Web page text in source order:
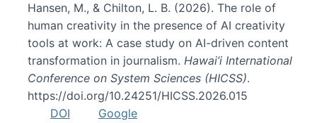
Hansen, M., & Chilton, L. B. (2026). The role of
human creativity in the presence of AI creativity
tools at work: A case study on AI-driven content
transformation in journalism. Hawai’i International
Conference on System Sciences (HICSS).
https://doi.org/10.24251/HICSS.2026.015
DOI
Google